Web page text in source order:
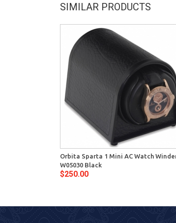
SIMILAR PRODUCTS
Orbita Sparta 1 Mini AC Watch
W05030 Black
$250.00